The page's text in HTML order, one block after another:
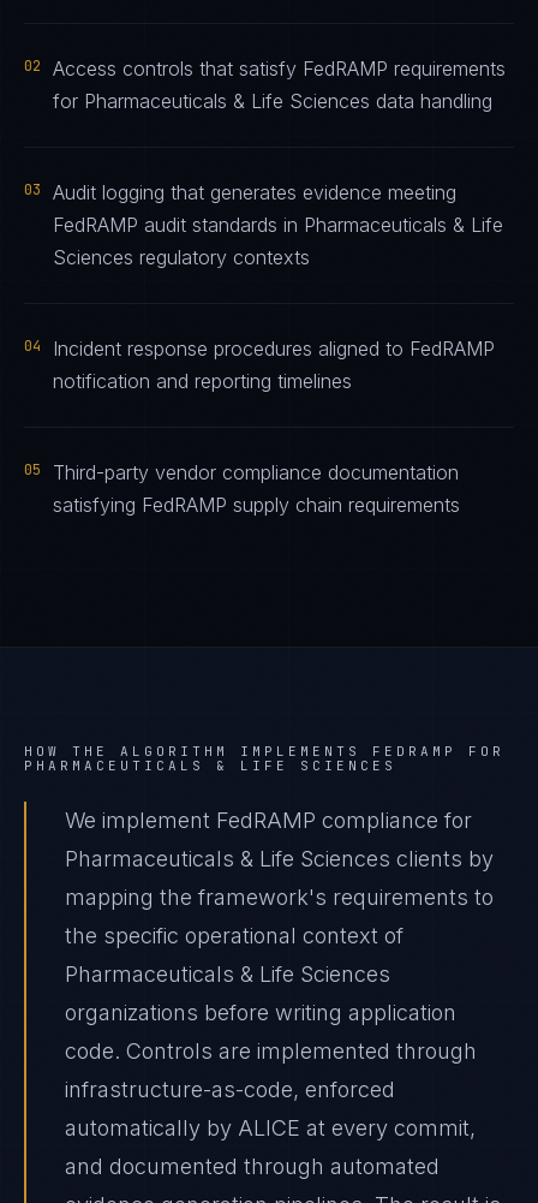
02
Access controls that satisfy FedRAMP requirements
for Pharmaceuticals & Life Sciences data handling
03
Audit logging that generates evidence meeting
FedRAMP audit standards in Pharmaceuticals & Life
Sciences regulatory contexts
04
Incident response procedures aligned to FedRAMP
notification and reporting timelines
05
Third-party vendor compliance documentation
satisfying FedRAMP supply chain requirements
HOW THE ALGORITHM IMPLEMENTS FEDRAMP
FOR
PHARMACEUTICALS & LIFE SCIENCES
We implement FedRAMP compliance for
Pharmaceuticals & Life Sciences clients by
mapping the framework's requirements to
the specific operational context of
Pharmaceuticals & Life Sciences
organizations before writing application
code. Controls are implemented through
infrastructure-as-code, enforced
automatically by ALICE at every commit,
and documented through automated